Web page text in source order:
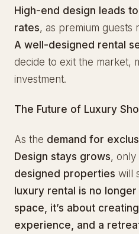
High-end design leads
rates, as premium guests
A well-designed rental
decide to exit the market,
investment.
The Future of Luxury
As the demand for
Design stays grows, only
designed properties will
luxury rental is no
space, it’s about
experience, and a